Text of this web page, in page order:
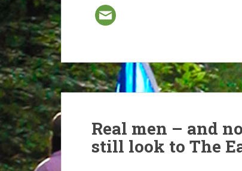
Real men – and
still look to The